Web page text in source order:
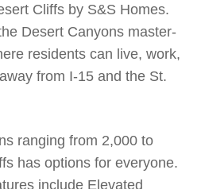
Cliffs by S&S Homes.
Desert Canyons master-
residents can live, work,
from I-15 and the St.
ranging from 2,000 to
has options for everyone.
include Elevated